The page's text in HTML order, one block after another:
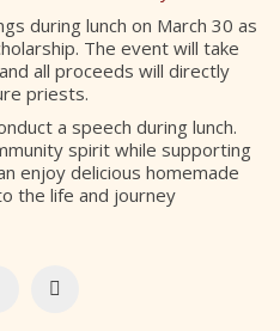
during lunch on March 30 as
The event will take
all proceeds will directly
priests.
a speech during lunch.
spirit while supporting
enjoy delicious homemade
the life and journey